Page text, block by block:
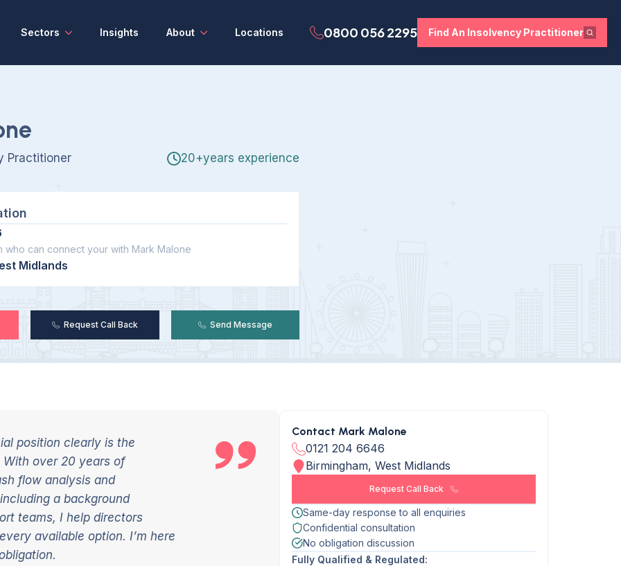
Sectors Insights About Locations 0800 056 2295 Find An Insolvency Practitioner
Practitioner 20+years experience
who can connect your with Mark Malone
Midlands
Request Call Back Send Message
position clearly is the
over 20 years of
flow analysis and
a background
teams, I help directors
availableoption. I’m here
Contact Mark Malone
0121 204 6646
Birmingham, West Midlands
Request Call Back
Same-day response to all enquiries
Confidential consultation
No obligation discussion
Fully Qualified & Regulated: